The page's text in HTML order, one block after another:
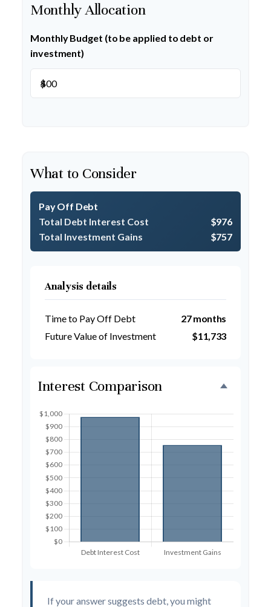
Monthly Allocation
Monthly Budget (to be applied to debt or
investment)
$
What to Consider
Pay Off Debt
Total Debt Interest Cost
$976
Total Investment Gains
$757
Analysis details
Time to Pay Off Debt
27 months
Future Value of Investment
$11,733
Interest Comparison
If your answer suggests debt, you might